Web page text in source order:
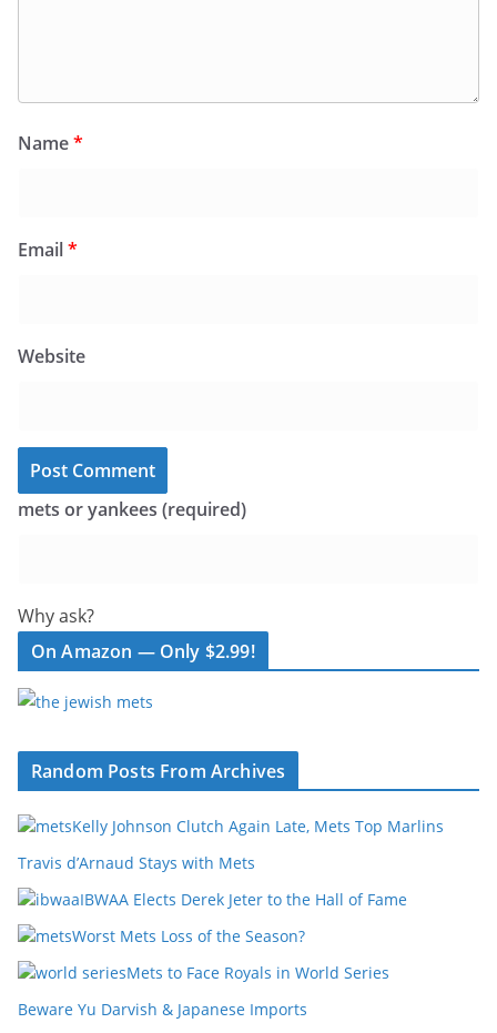
Name*
Email*
Website
mets or yankees (required)
Why ask?
On Amazon — Only $2.99!
Random Posts From Archives
Kelly Johnson Clutch Again Late, Mets Top Marlins
Travis d’Arnaud Stays with Mets
IBWAA Elects Derek Jeter to the Hall of Fame
Worst Mets Loss of the Season?
Mets to Face Royals in World Series
Beware Yu Darvish & Japanese Imports